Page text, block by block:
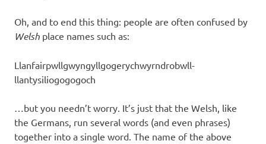
Oh, and to end this thing: people are often confused by
Welsh place names such as:
Llanfairpwllgwyngyllgogerychwyrndrobwll-
llantysiliogogogoch
…but you needn’t worry. It’s just that the Welsh, like
the Germans, run several words (and even phrases)
together into a single word. The name of the above